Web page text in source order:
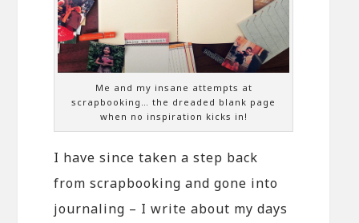
Me and my insane attempts at
scrapbooking… the dreaded blank page
when no inspiration kicks in!
I have since taken a step back
from scrapbooking and gone into
journaling – I write about my days